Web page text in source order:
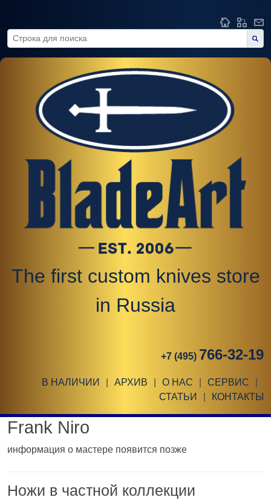
The first custom knives store
in Russia
+7 (495) 766-32-19
В НАЛИЧИИ АРХИВ О НАС СЕРВИС
СТАТЬИ
КОНТАКТЫ
Frank Niro
информация о мастере появится позже
Ножи в частной коллекции